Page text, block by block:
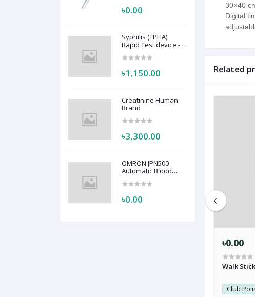
৳0.00
Syphilis (TPHA)
Rapid Test device -
৳1,150.00
Creatinine Human
Brand
৳3,300.00
OMRON JPN500
Automatic Blood
HEM-7123
৳0.00
30×40
Digital
Related
৳0.00
Walk
Club